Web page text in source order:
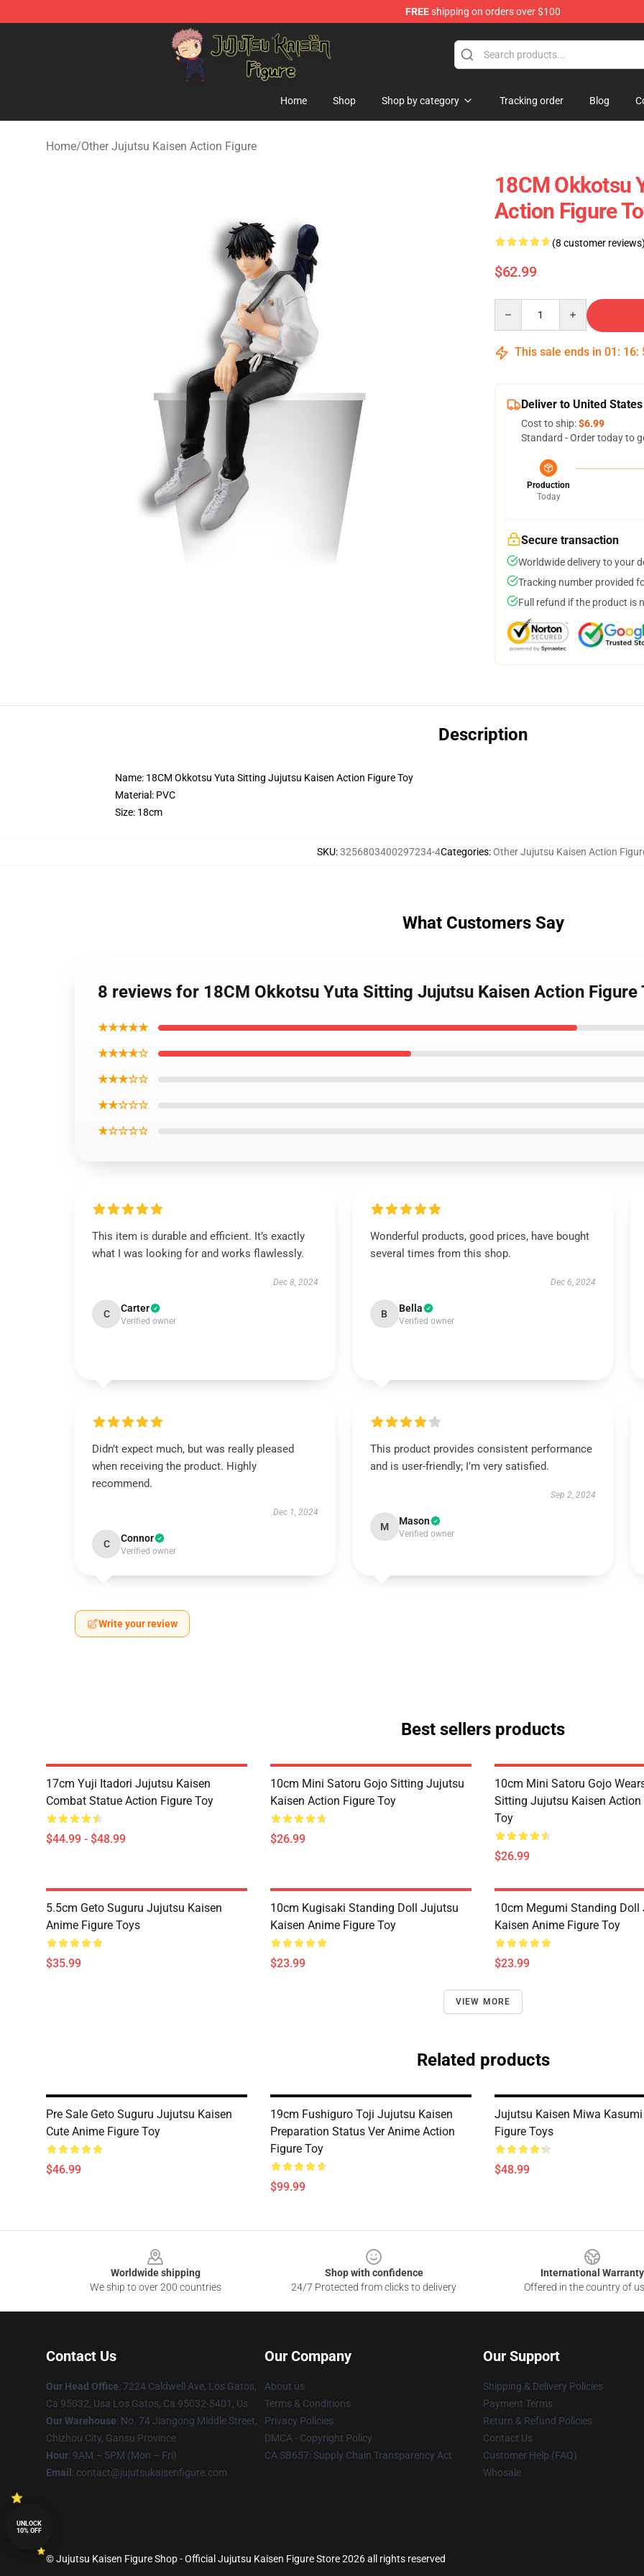
FREEshipping on orders over $100
Jujutsu Kaisen Figure Shop - Official Jujutsu Kaisen Figure Store
Home Shop Shop by category Tracking order Blog
Home/Other Jujutsu Kaisen Action Figure
18CM Okkotsu
Action Figure
(8 customer
$62.99
This sale ends in 01 : 16:
Deliver to United States
Cost to ship:$6.99
Standard - Order today to
Production
Today
Secure transaction
Worldwide delivery to your
Tracking number provided
Full refund if the product is
Description
Name: 18CM Okkotsu Yuta Sitting Jujutsu Kaisen Action Figure Toy
Material: PVC
Size: 18cm
SKU:3256803400297234-4Categories:Other Jujutsu Kaisen Action
What Customers Say
8 reviews for 18CM Okkotsu Yuta Sitting Jujutsu Kaisen Action Figure
★★★★★
★★★★☆
★★★☆☆
★★☆☆☆
★☆☆☆☆
This item is durable and efficient. It’s exactly
what I was looking for and works flawlessly.
Dec 8, 2024
C Carter
Verified owner
Wonderful products, good prices, have bought
several times from this shop.
Dec 6, 2024
B Bella
Verified owner
Didn’t expect much, but was really pleased
when receiving the product. Highly
recommend.
Dec 1, 2024
C Connor
Verified owner
This product provides consistent performance
and is user-friendly; I’m very satisfied.
Sep 2, 2024
M Mason
Verified owner
Write your review
Best sellers products
17cm Yuji Itadori Jujutsu Kaisen
Combat Statue Action Figure Toy
$44.99 - $48.99
10cm Mini Satoru Gojo Sitting Jujutsu
Kaisen Action Figure Toy
$26.99
10cm Mini Satoru Gojo
Sitting Jujutsu Kaisen Action
Toy
$26.99
5.5cm Geto Suguru Jujutsu Kaisen
Anime Figure Toys
$35.99
10cm Kugisaki Standing Doll Jujutsu
Kaisen Anime Figure Toy
$23.99
10cm Megumi Standing Doll
Kaisen Anime Figure Toy
$23.99
VIEW MORE
Related products
Pre Sale Geto Suguru Jujutsu Kaisen
Cute Anime Figure Toy
$46.99
19cm Fushiguro Toji Jujutsu Kaisen
Preparation Status Ver Anime Action
Figure Toy
$99.99
Jujutsu Kaisen Miwa
Figure Toys
$48.99
Worldwide shipping
We ship to over 200 countries
Shop with confidence
24/7 Protected from clicks to delivery
International Warranty
Offered in the country of
Contact Us
Our Head Office: 7224 Caldwell Ave, Los Gatos,
Ca 95032, Usa Los Gatos, Ca 95032-5401, Us
Our Warehouse: No. 74 Jiangong Middle Street,
Chizhou City, Gansu Province
Hour: 9AM – 5PM (Mon – Fri)
Email : contact@jujutsukaisenfigure.com
Our Company
About us
Terms & Conditions
Privacy Policies
DMCA - Copyright Policy
CA SB657: Supply Chain Transparency Act
Our Support
Shipping & Delivery Policies
Payment Terms
Return & Refund Policies
Contact Us
Customer Help (FAQ)
Whosale
© Jujutsu Kaisen Figure Shop - Official Jujutsu Kaisen Figure Store 2026 all rights reserved
UNLOCK
10% OFF